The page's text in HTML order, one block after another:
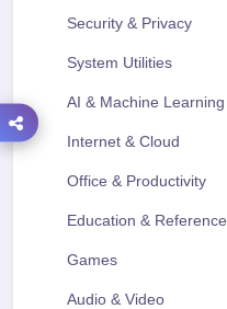
Security & Privacy
System Utilities
AI & Machine Learning
Internet & Cloud
Office & Productivity
Education & Reference
Games
Audio & Video